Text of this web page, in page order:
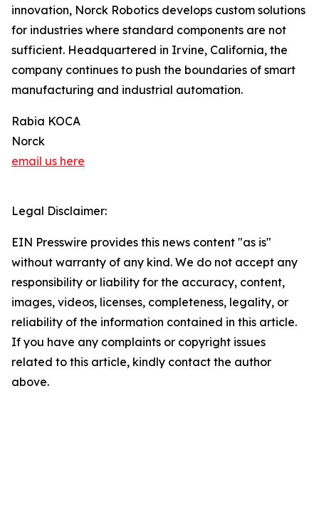
innovation, Norck Robotics develops custom solutions
for industries where standard components are not
sufficient. Headquartered in Irvine, California, the
company continues to push the boundaries of smart
manufacturing and industrial automation.
Rabia KOCA
Norck
email us here
Legal Disclaimer:
EIN Presswire provides this news content "as is"
without warranty of any kind. We do not accept any
responsibility or liability for the accuracy, content,
images, videos, licenses, completeness, legality, or
reliability of the information contained in this article.
If you have any complaints or copyright issues
related to this article, kindly contact the author
above.